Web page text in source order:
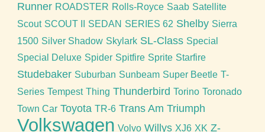
Runner ROADSTER Rolls-Royce Saab Satellite
Scout SCOUT II SEDAN SERIES 62 Shelby Sierra
1500 Silver Shadow Skylark SL-Class Special
Special Deluxe Spider Spitfire Sprite Starfire
Studebaker Suburban Sunbeam Super Beetle T-
Series Tempest Thing Thunderbird Torino Toronado
Town Car Toyota TR-6 Trans Am Triumph
Volkswagen Volvo Willys XJ6 XK Z-